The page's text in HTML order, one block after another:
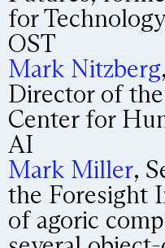
for
OST
Mark Nitzberg
Director of
Center for
AI
Mark Miller,
the Foresight
of agoric